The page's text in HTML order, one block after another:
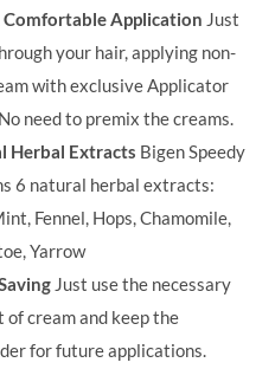
Comfortable Application Just
your hair, applying non-
with exclusive Applicator
need to premix the creams.
Herbal Extracts Bigen Speedy
6 natural herbal extracts:
Fennel, Hops, Chamomile,
Yarrow
Just use the necessary
of cream and keep the
for future applications.